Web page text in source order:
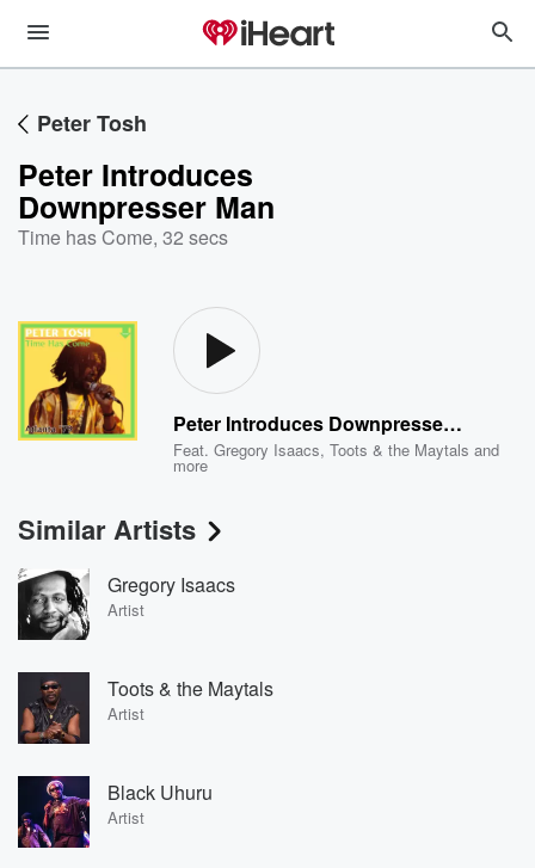
Peter Tosh
Peter Introduces
Downpresser Man
Time has Come, 32 secs
Peter Introduces Downpresser Man
Feat.Gregory Isaacs,Toots & the Maytals and
more
Similar Artists
Gregory Isaacs
Artist
Toots & the Maytals
Artist
Black Uhuru
Artist